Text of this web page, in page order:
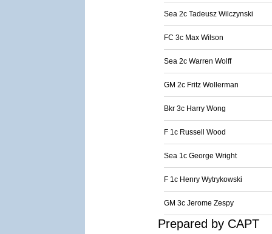
Sea 2c Tadeusz Wilczynski
FC 3c Max Wilson
Sea 2c Warren Wolff
GM 2c Fritz Wollerman
Bkr 3c Harry Wong
F 1c Russell Wood
Sea 1c George Wright
F 1c Henry Wytrykowski
GM 3c Jerome Zespy
Prepared by CAPT